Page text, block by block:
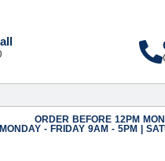
ORDER BEFORE 12PM
MONDAY - FRIDAY 9AM - 5PM |